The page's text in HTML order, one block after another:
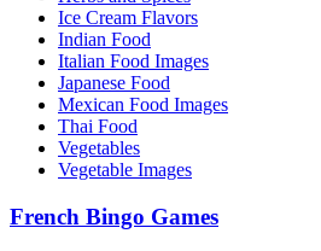
Ice Cream Flavors
Indian Food
Italian Food Images
Japanese Food
Mexican Food Images
Thai Food
Vegetables
Vegetable Images
French Bingo Games